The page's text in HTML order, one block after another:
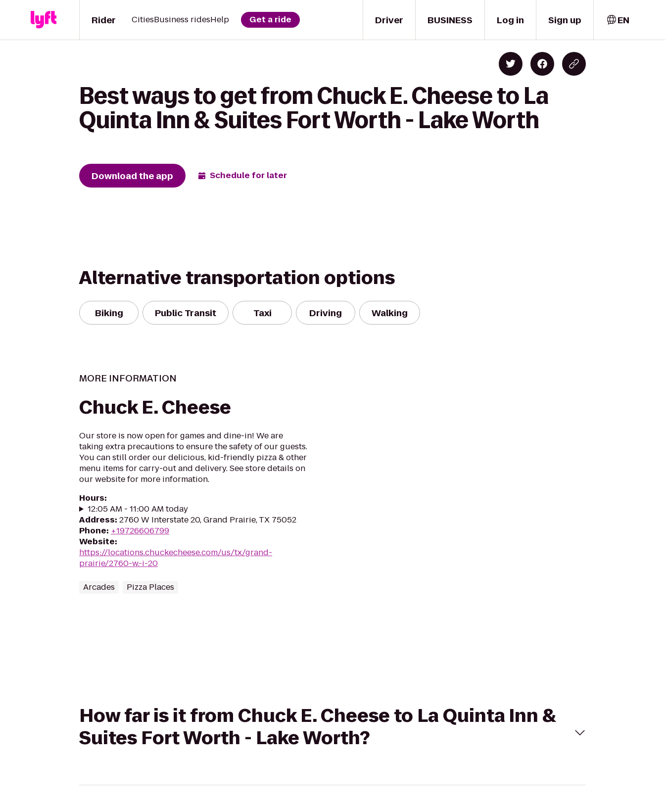
Driver
Rider CitiesBusiness ridesHelp Get a ride BUSINESS Log in Sign up EN
Best ways to get from Chuck E. Cheese to La
Quinta Inn & Suites Fort Worth - Lake Worth
Download the app Schedule for later
Alternative transportation options
Biking Public Transit Taxi Driving Walking
MORE INFORMATION
Chuck E. Cheese
Our store is now open for games and dine-in! We are
taking extra precautions to ensure the safety of our guests.
You can still order our delicious, kid-friendly pizza & other
menu items for carry-out and delivery. See store details on
our website for more information.
Hours:
12:05 AM - 11:00 AM today
Address: 2760 W Interstate 20, Grand Prairie, TX 75052
Phone: +19726606799
Website:
https://locations.chuckecheese.com/us/tx/grand-
prairie/2760-w.-i-20
Arcades Pizza Places
How far is it from Chuck E. Cheese to La Quinta Inn &
Suites Fort Worth - Lake Worth?